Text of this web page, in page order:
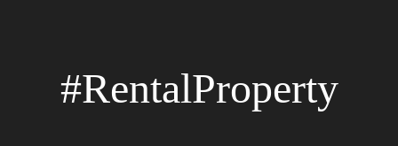
#RentalProperty